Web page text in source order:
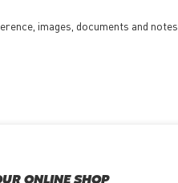
images, documents and notes.